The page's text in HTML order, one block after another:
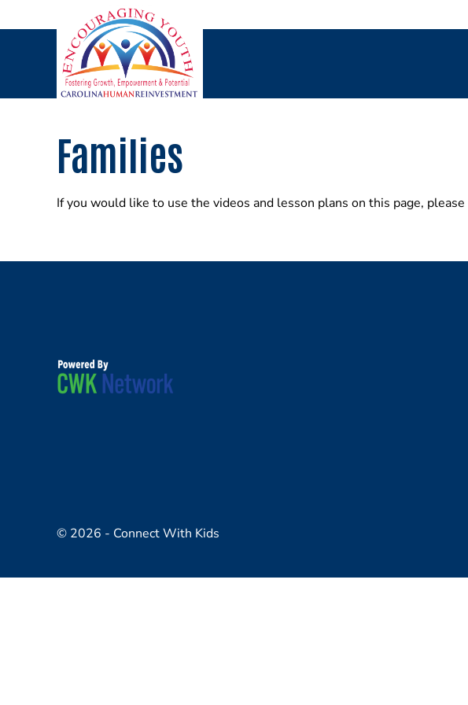
to
Families
If you would like to use the videos and lesson plans on this page, please
© 2026 - Connect With Kids